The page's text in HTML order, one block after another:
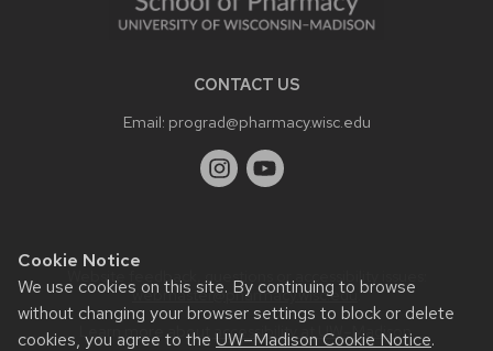
Cookie Notice
We use cookies on this site. By continuing to browse
without changing your browser settings to block or delete
cookies, you agree to the UW–Madison Cookie Notice.
CONTACT US
Email: prograd@pharmacy.wisc.edu
Website feedback, questions or accessibility issues:
webmaster@pharmacy.wisc.edu .
Learn more about
accessibility at UW–Madison.